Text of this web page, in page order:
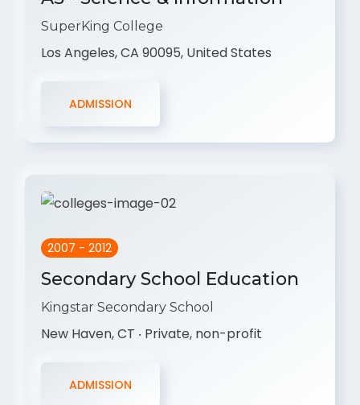
SuperKing College
Los Angeles, CA 90095, United States
ADMISSION
2007 - 2012
Secondary School Education
Kingstar Secondary School
New Haven, CT ‧ Private, non-profit
ADMISSION